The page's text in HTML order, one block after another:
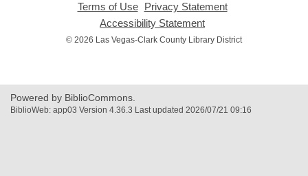
Terms of Use,
opens
new
Privacy Statement,
new
Accessibility Statement
opens
© 2026 Las Vegas-Clark County Library District
Powered by BiblioCommons.
BiblioWeb: app03 Version 4.36.3 Last updated 2026/07/21 09:16